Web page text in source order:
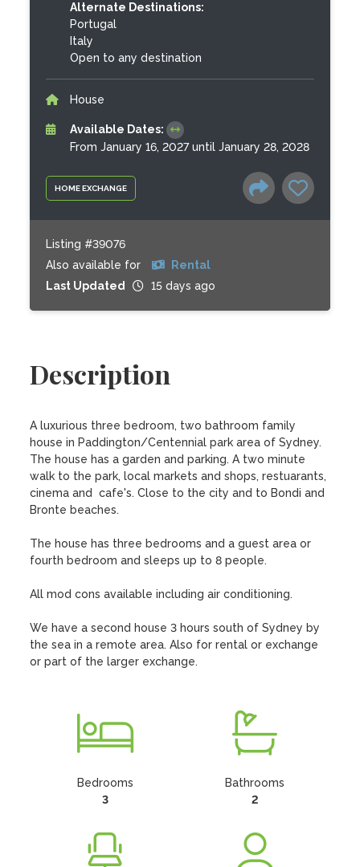
HOME EXCHANGE
Alternate Destinations:
Portugal
Italy
Open to any destination
House
Available Dates:
From January 16, 2027 until January 28, 2028
Listing #39076
Also available for
Rental
Last Updated
15 days ago
Description
A luxurious three bedroom, two bathroom family
house in Paddington/Centennial park area of Sydney.
The house has a garden and parking. A two minute
walk to the park, local markets and shops, restuarants,
cinema and  cafe's. Close to the city and to Bondi and
Bronte beaches.
The house has three bedrooms and a guest area or
fourth bedroom and sleeps up to 8 people.
All mod cons available including air conditioning.
We have a second house 3 hours south of Sydney by
the sea in a remote area. Also for rental or exchange
or part of the larger exchange.
Bedrooms
3
Bathrooms
2